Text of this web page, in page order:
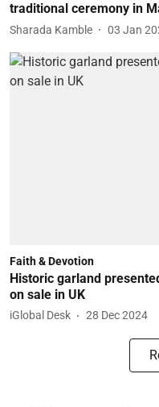
traditional ceremony in
Sharada Kamble 03 Jan
Faith & Devotion
Historic garland
on sale in UK
iGlobal Desk 28 Dec 2024